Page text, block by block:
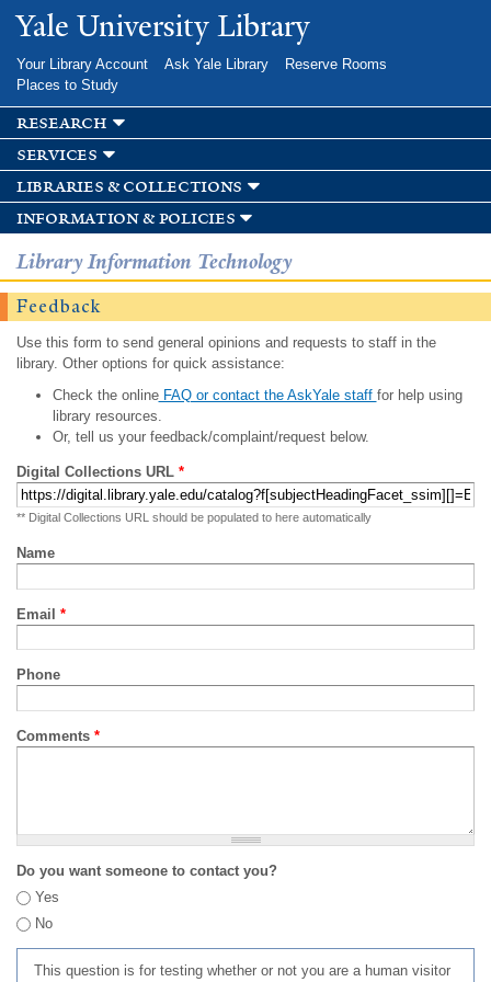
Skip to
main
Yale University Library
Your Library Account Ask Yale Library
Reserve Rooms
Places to Study
research
services
libraries & collections
information & policies
Library Information Technology
Feedback
Use this form to send general opinions and requests to staff in the
library. Other options for quick assistance:
Check the onlineFAQ or contact the AskYale staff for help using
library resources.
Or, tell us your feedback/complaint/request below.
Digital Collections URL *
** Digital Collections URL should be populated to here automatically
Name
Email *
Phone
Comments *
Do you want someone to contact you?
Yes
No
This question is for testing whether or not you are a human visitor